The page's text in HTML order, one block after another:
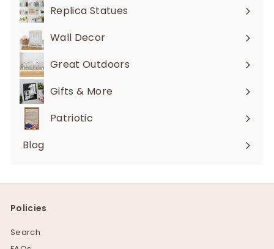
submenuReplica Statues
Expand
submenuWall Decor
Expand
submenuGreat Outdoors
Expand
submenuGifts & More
Expand
submenuPatriotic
Blog
Policies
Search